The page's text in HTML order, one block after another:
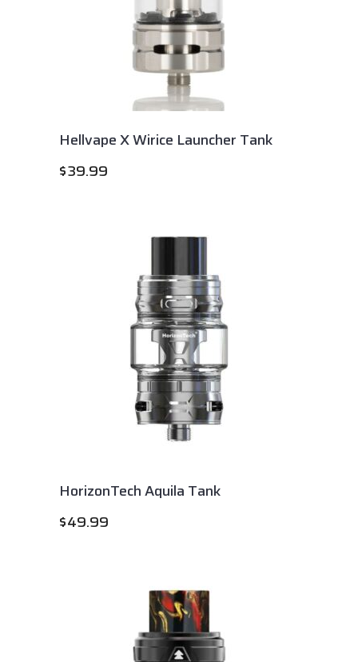
Hellvape X Wirice Launcher Tank
$39.99
HorizonTech Aquila Tank
$49.99